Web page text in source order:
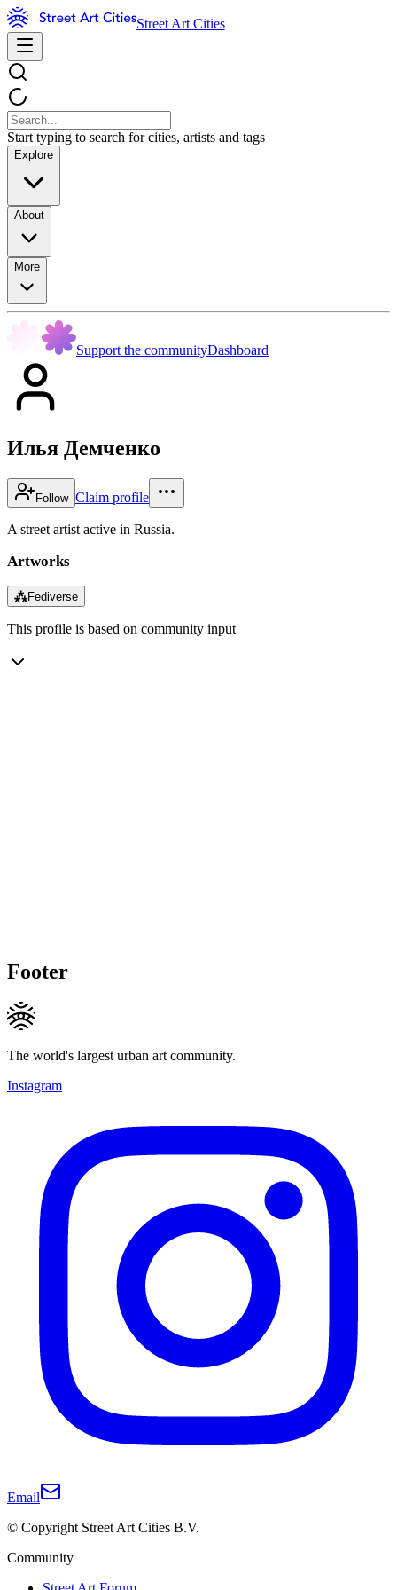
Street Art Cities
Start typing to search for cities, artists and tags
Explore
About
More
Support the communityDashboard
Илья Демченко
Follow Claim profile
A street artist active in Russia.
Artworks
⁂Fediverse
This profile is based on community input
Footer
The world's largest urban art community.
Instagram
Email
© Copyright Street Art Cities B.V.
Community